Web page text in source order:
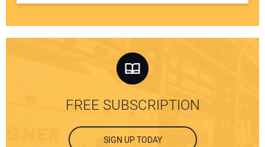
FREE SUBSCRIPTION
SIGN UP TODAY